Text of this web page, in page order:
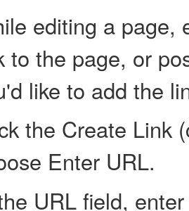
editing a page,
to the page, or
like to add the
the Create Link
Enter URL.
URL field,